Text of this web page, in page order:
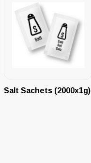
Salt Sachets (2000x1g)